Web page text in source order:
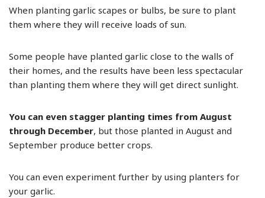
When planting garlic scapes or bulbs, be sure to plant
them where they will receive loads of sun.
Some people have planted garlic close to the walls of
their homes, and the results have been less spectacular
than planting them where they will get direct sunlight.
You can even stagger planting times from August
through December, but those planted in August and
September produce better crops.
You can even experiment further by using planters for
your garlic.